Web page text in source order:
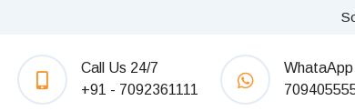
Call Us 24/7
+91 - 7092361111
WhataApp